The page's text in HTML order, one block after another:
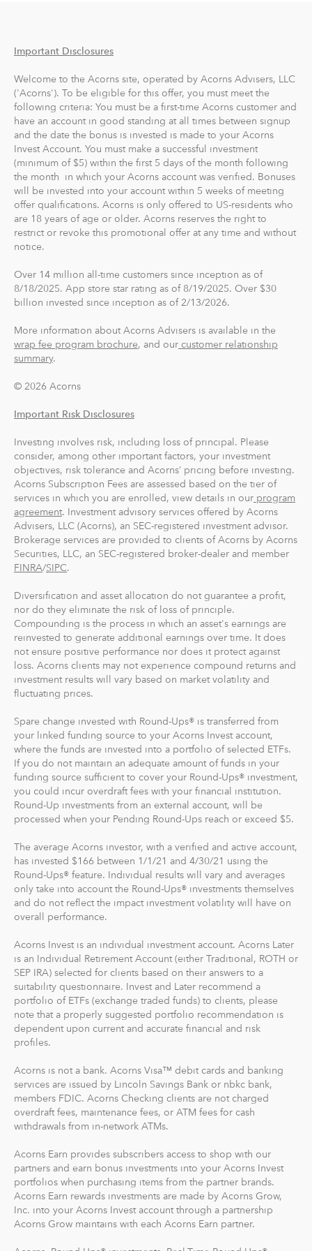
Acorns Later, our retirement account, lets you
automatically save for retirement by setting easy
Recurring Contributions. When you sign up, Acorns
recommends an IRA account for you based on your
goals, employment and income.
With Acorns Checking, our checking account and debit
card, you can save, invest and earn while you spend.
Acorns Checking has no overdraft or minimum balance
fees, plus free Allpoint ATM access nationwide.
With Round-Ups®, we round up any purchase made
from a linked account, debit or credit card to the next
dollar. We invest Round-Ups® in your Acorns Invest
account when they add up to at least $5 from all linked
accounts. You can find and manage your Round-Ups®
within your Invest account.
Round-Ups® will always be transferred from your
primary checking account.
Recurring Investments allow you to invest as little as $5
per day, week or month into your Acorns accounts.
And you can make one-time investments anytime to
boost your account value. When you create your
profile, we'll suggest a portfolio based on your answers
to a few questions, but you can change it at anytime.
The portfolio recommendation is designed with the
goal to maximize potential returns at a selected level of
risk.
Where do we invest it? The money in your Acorns Invest
account is invested in different exchange-traded funds
(ETFs). These funds include stocks, bonds and other
securities. Read more about it at acorns.com/invest
Our 5 investment portfolios were designed with the
goal to maximize potential returns at a selected level of
risk. There are no account minimums and we don't work
on commission. Our goal is to give you the tools to take
the best financial care of yourself, easily.
For our low monthly fee, you get:
Diversified portfolios
Automatic rebalancing
Access to Acorns Earn partners to earn while you
shop
On the go accessibility through our mobile and web
Investment support from our dedicated support
team
Access to Acorns Later, an easy way to save for
retirement
Access to Acorns Checking, with a debit card that
saves, invests and earns for you
The path to financial wellness should be accessible to
everyone, so we make it easy to invest in you. With
Acorns, you can start early and invest often, without
making big changes to your everyday life. In fact, you
can start with as little as $5.
Important Disclosures
Welcome to the Acorns site, operated by Acorns Advisers, LLC
('Acorns'). To be eligible for this offer, you must meet the
following criteria: You must be a first-time Acorns customer and
have an account in good standing at all times between signup
and the date the bonus is invested is made to your Acorns
Invest Account. You must make a successful investment
(minimum of $5) within the first 5 days of the month following
the month in which your Acorns account was verified. Bonuses
will be invested into your account within 5 weeks of meeting
offer qualifications. Acorns is only offered to US-residents who
are 18 years of age or older. Acorns reserves the right to
restrict or revoke this promotional offer at any time and without
notice.
Over 14 million all-time customers since inception as of
8/18/2025. App store star rating as of 8/19/2025. Over $30
billion invested since inception as of 2/13/2026.
More information about Acorns Advisers is available in the
wrap fee program brochure, and our customer relationship
summary.
© 2026 Acorns
Important Risk Disclosures
Investing involves risk, including loss of principal. Please
consider, among other important factors, your investment
objectives, risk tolerance and Acorns’ pricing before investing.
Acorns Subscription Fees are assessed based on the tier of
services in which you are enrolled, view details in our program
agreement. Investment advisory services offered by Acorns
Advisers, LLC (Acorns), an SEC-registered investment advisor.
Brokerage services are provided to clients of Acorns by Acorns
Securities, LLC, an SEC-registered broker-dealer and member
FINRA/SIPC.
Diversification and asset allocation do not guarantee a profit,
nor do they eliminate the risk of loss of principle.
Compounding is the process in which an asset's earnings are
reinvested to generate additional earnings over time. It does
not ensure positive performance nor does it protect against
loss. Acorns clients may not experience compound returns and
investment results will vary based on market volatility and
fluctuating prices.
Spare change invested with Round-Ups® is transferred from
your linked funding source to your Acorns Invest account,
where the funds are invested into a portfolio of selected ETFs.
If you do not maintain an adequate amount of funds in your
funding source sufficient to cover your Round-Ups® investment,
you could incur overdraft fees with your financial institution.
Round-Up investments from an external account, will be
processed when your Pending Round-Ups reach or exceed $5.
The average Acorns investor, with a verified and active account,
has invested $166 between 1/1/21 and 4/30/21 using the
Round-Ups® feature. Individual results will vary and averages
only take into account the Round-Ups® investments themselves
and do not reflect the impact investment volatility will have on
overall performance.
Acorns Invest is an individual investment account. Acorns Later
is an Individual Retirement Account (either Traditional, ROTH or
SEP IRA) selected for clients based on their answers to a
suitability questionnaire. Invest and Later recommend a
portfolio of ETFs (exchange traded funds) to clients, please
note that a properly suggested portfolio recommendation is
dependent upon current and accurate financial and risk
profiles.
Acorns is not a bank. Acorns Visa™ debit cards and banking
services are issued by Lincoln Savings Bank or nbkc bank,
members FDIC. Acorns Checking clients are not charged
overdraft fees, maintenance fees, or ATM fees for cash
withdrawals from in-network ATMs.
Acorns Earn provides subscribers access to shop with our
partners and earn bonus investments into your Acorns Invest
portfolios when purchasing items from the partner brands.
Acorns Earn rewards investments are made by Acorns Grow,
Inc. into your Acorns Invest account through a partnership
Acorns Grow maintains with each Acorns Earn partner.